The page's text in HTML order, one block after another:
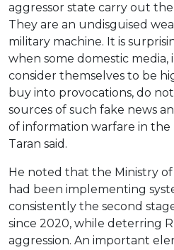
aggressor state carry out
They are an undisguised
military machine. It is
when some domestic
consider themselves to be
buy into provocations, do
sources of such fake news
of information warfare in the
Taran said.
He noted that the Ministry
had been implementing
consistently the second
since 2020, while deterring
aggression. An important